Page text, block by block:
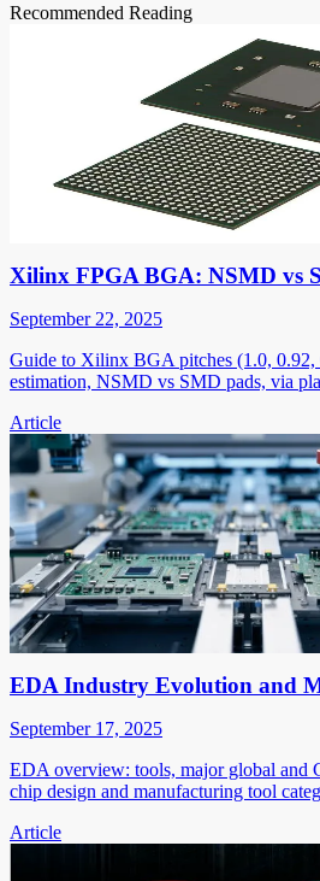
Recommended Reading
Xilinx FPGA BGA: NSMD vs
September 22, 2025
Guide to Xilinx BGA pitches (1.0, 0.92,
estimation, NSMD vs SMD pads, via
Article
EDA Industry Evolution and
September 17, 2025
EDA overview: tools, major global and
chip design and manufacturing tool
Article